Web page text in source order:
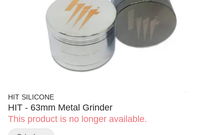
HIT SILICONE
HIT - 63mm Metal Grinder
This product is no longer available.